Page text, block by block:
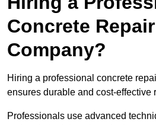
Concrete Repair
Company?
Hiring a professional concrete
ensures durable and cost-effective
Professionals use advanced